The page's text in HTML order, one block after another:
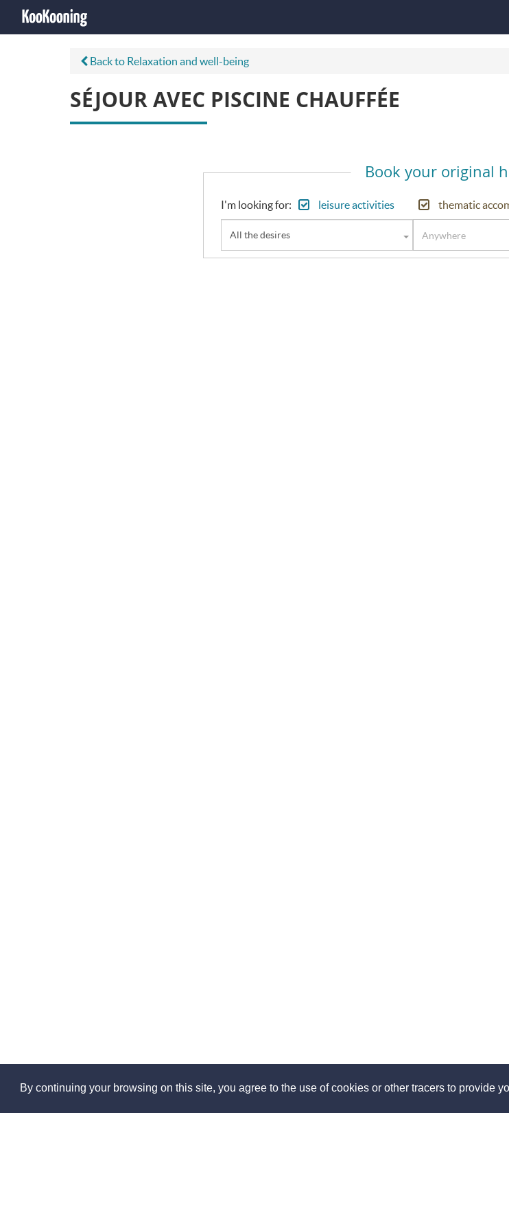
By continuing your browsing on this site, you agree to the use of cookies or other tracers to provide
Back to Relaxation and well-being
SÉJOUR AVEC PISCINE CHAUFFÉE
Book your original
I'm looking for: leisure activities thematic
All the desires